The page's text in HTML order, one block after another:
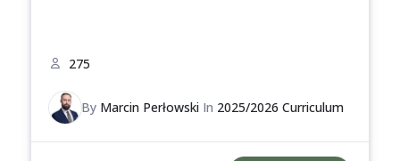
275
By Marcin Perłowski In 2025/2026 Curriculum